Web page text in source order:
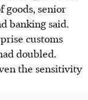
goods, senior
banking said.
customs
doubled.
the sensitivity